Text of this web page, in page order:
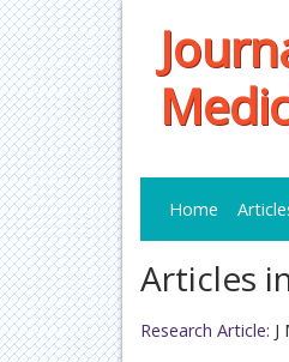
Home
Articles
Research Article: J